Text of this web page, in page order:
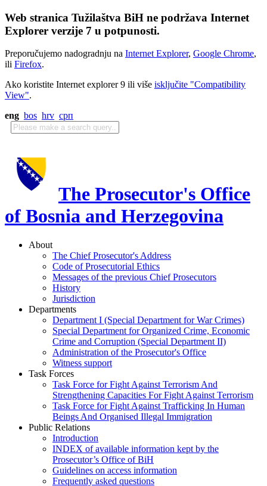
Web stranica Tužilaštva BiH ne podržava Internet
Explorer verzije 7 u potpunosti.
Preporučujemo nadogradnju na Internet Explorer, Google Chrome,
ili Firefox.
Ako koristite Internet explorer 9 ili više isključite "Compatibility
View".
eng bos hrv срп
The Prosecutor's Office
of Bosnia and Herzegovina
About
The Chief Prosecutor's Address
Code of Prosecutorial Ethics
Messages of the previous Chief Prosecutors
History
Jurisdiction
Departments
Department I (Special Department for War Crimes)
Special Department for Organized Crime, Economic
Crime and Corruption (Special Department II)
Administration of the Prosecutor's Office
Witness support
Task Forces
Task Force for Fight Against Terrorism And
Strengthening Capacities For Fight Against Terrorism
Task Force for Fight Against Trafficking In Human
Beings And Organised Illegal Immigration
Public Relations
Introduction
INDEX of available information kept by the
Prosecutor’s Office of BiH
Guidelines on access information
Frequently asked questions